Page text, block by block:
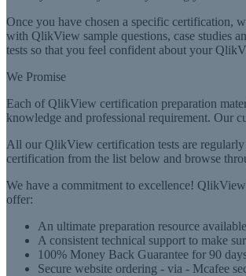
Once you have chosen a specific certification,
with QlikView sample questions, case studies
tests so that you feel confident about your
We Promise
Each of QlikView certification preparation
knowledge and professional requirement. Our
All our QlikView certification tests are
certification from the list below and browse
We have a commitment to excellence!
offer:
An ultimate preparation resource
A consistent technical support to make
100% Money Back Guarantee for 90
Secure website ordering - via - Mcafee